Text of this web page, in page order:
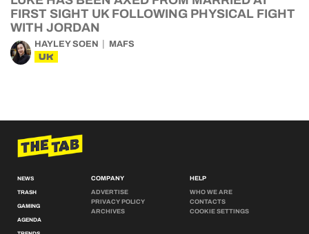
FIRST SIGHT UK FOLLOWING PHYSICAL FIGHT
WITH JORDAN
HAYLEY SOEN MAFS
UK
NEWS
TRASH
GAMING
AGENDA
COMPANY
ADVERTISE
PRIVACY POLICY
ARCHIVES
HELP
WHO WE ARE
CONTACTS
COOKIE SETTINGS